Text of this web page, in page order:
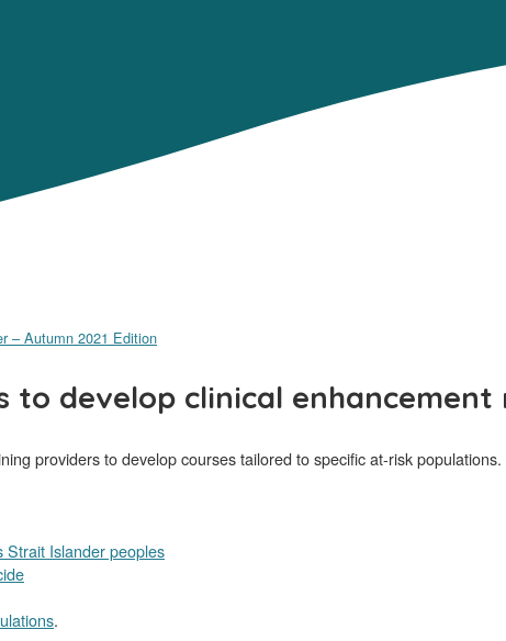
– Autumn 2021 Edition
to develop clinical enhancement
providers to develop courses tailored to specific at-risk populations.
Strait Islander peoples
.